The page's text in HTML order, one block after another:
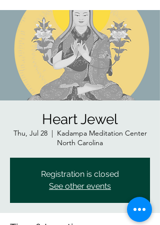
Heart Jewel
Thu, Jul 28
  |
Kadampa Meditation Center
North Carolina
Registration is closed
See other events